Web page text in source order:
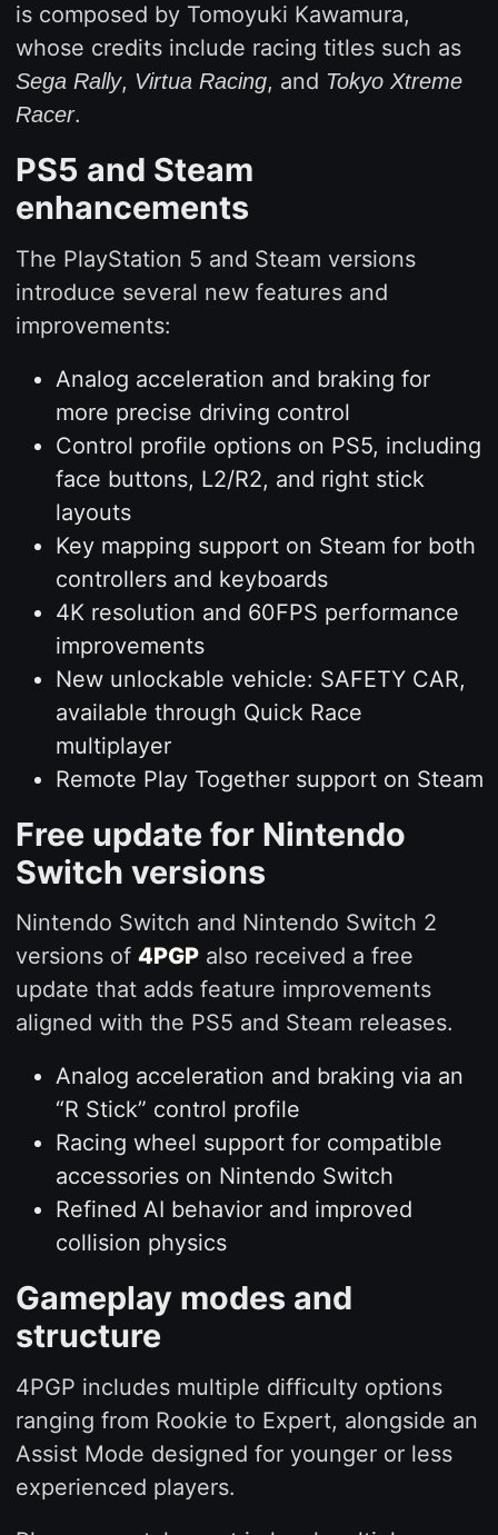
is composed by Tomoyuki Kawamura,
whose credits include racing titles such as
Sega Rally, Virtua Racing, and Tokyo Xtreme
Racer.
PS5 and Steam
enhancements
The PlayStation 5 and Steam versions
introduce several new features and
improvements:
Analog acceleration and braking for
more precise driving control
Control profile options on PS5, including
face buttons, L2/R2, and right stick
layouts
Key mapping support on Steam for both
controllers and keyboards
4K resolution and 60FPS performance
improvements
New unlockable vehicle: SAFETY CAR,
available through Quick Race
multiplayer
Remote Play Together support on Steam
Free update for Nintendo
Switch versions
Nintendo Switch and Nintendo Switch 2
versions of 4PGPalso received a free
update that adds feature improvements
aligned with the PS5 and Steam releases.
Analog acceleration and braking via an
“R Stick” control profile
Racing wheel support for compatible
accessories on Nintendo Switch
Refined AI behavior and improved
collision physics
Gameplay modes and
structure
4PGP includes multiple difficulty options
ranging from Rookie to Expert, alongside an
Assist Mode designed for younger or less
experienced players.